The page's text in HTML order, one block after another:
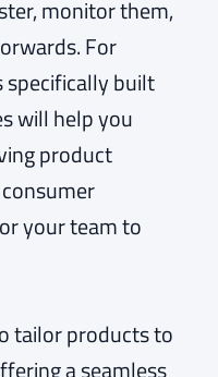
monitor them,
For
built
will help you
product
your team to
tailor products to
a seamless